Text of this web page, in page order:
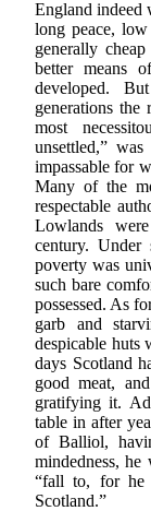
England indeed
long peace,
generally
better means
developed.
generations the
most
unsettled,”
impassable for
Many of the
respectable
Lowlands
century. Under
poverty was
such bare
possessed. As
garb and
despicable huts
days Scotland
good meat,
gratifying it.
table in after
of Balliol,
mindedness,
“fall to, for he
Scotland.”